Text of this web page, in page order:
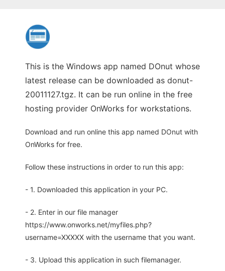
This is the Windows app named DOnut whose
latest release can be downloaded as donut-
20011127.tgz. It can be run online in the free
hosting provider OnWorks for workstations.
Download and run online this app named DOnut with
OnWorks for free.
Follow these instructions in order to run this app:
- 1. Downloaded this application in your PC.
- 2. Enter in our file manager
https://www.onworks.net/myfiles.php?
username=XXXXX with the username that you want.
- 3. Upload this application in such filemanager.